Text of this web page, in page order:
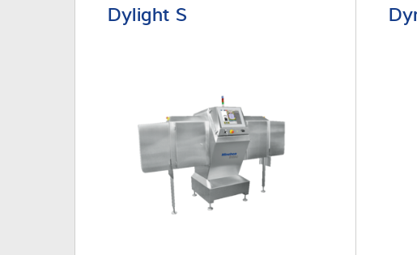
Dylight S